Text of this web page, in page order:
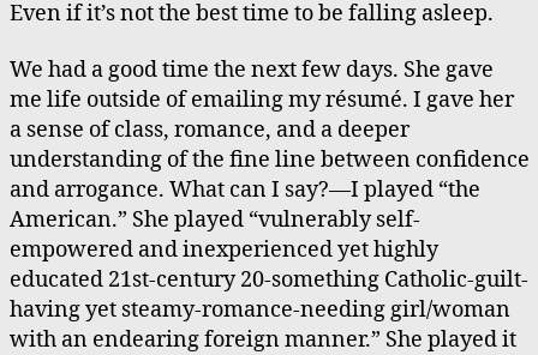
Even if it’s not the best time to be falling asleep.
We had a good time the next few days. She gave
me life outside of emailing my résumé. I gave her
a sense of class, romance, and a deeper
understanding of the fine line between confidence
and arrogance. What can I say?—I played “the
American.” She played “vulnerably self-
empowered and inexperienced yet highly
educated 21st-century 20-something Catholic-guilt-
having yet steamy-romance-needing girl/woman
with an endearing foreign manner.” She played it